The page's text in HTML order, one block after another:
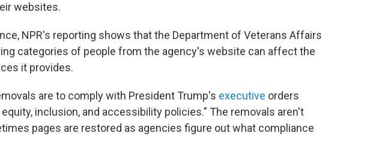
websites.
NPR's reporting shows that the Department of Veterans Affairs
categories of people from the agency's website can affect the
it provides.
are to comply with President Trump's executive orders
equity, inclusion, and accessibility policies." The removals aren't
pages are restored as agencies figure out what compliance